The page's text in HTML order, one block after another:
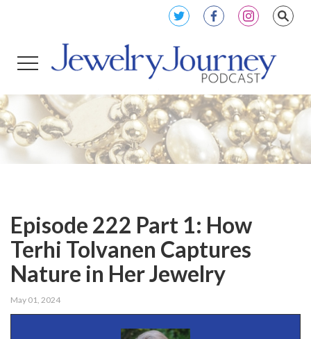
Episode 222 Part 1: How
Terhi Tolvanen Captures
Nature in Her Jewelry
May 01, 2024